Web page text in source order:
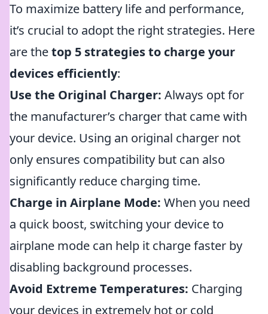
To maximize battery life and performance,
it’s crucial to adopt the right strategies. Here
are thetop 5 strategies to charge your
devices efficiently:
Use the Original Charger: Always opt for
the manufacturer’s charger that came with
your device. Using an original charger not
only ensures compatibility but can also
significantly reduce charging time.
Charge in Airplane Mode: When you need
a quick boost, switching your device to
airplane mode can help it charge faster by
disabling background processes.
Avoid Extreme Temperatures: Charging
your devices in extremely hot or cold